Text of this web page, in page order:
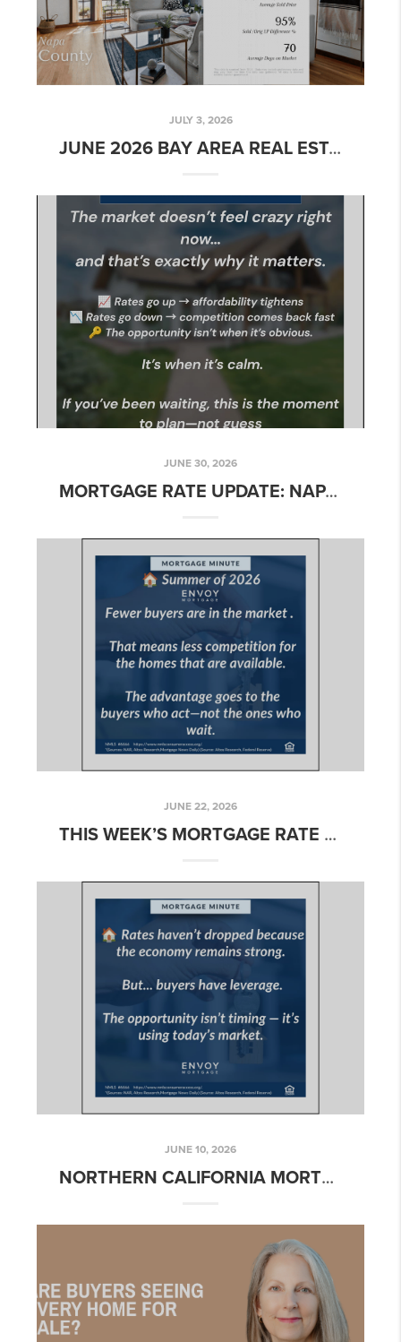
JULY 3, 2026
JUNE 2026 BAY AREA REAL ESTATE MARKET UPDATE: WHAT BUYERS AND SELLERS NEED TO KNOW
JUNE 30, 2026
MORTGAGE RATE UPDATE: NAPA & NORTHERN CALIFORNIA – WEEK OF JUNE 30, 2026
JUNE 22, 2026
THIS WEEK’S MORTGAGE RATE UPDATE FOR NAPA & SONOMA – WEEK OF JUNE 22, 2026
JUNE 10, 2026
NORTHERN CALIFORNIA MORTGAGE RATE UPDATE – WEEK OF JUNE 8, 2026